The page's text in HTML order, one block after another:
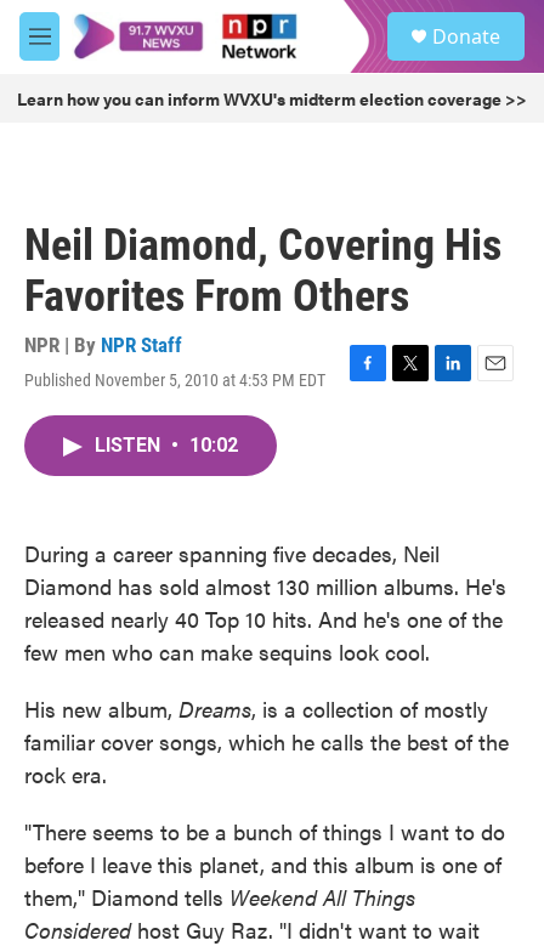
Skip to main content
M
e
u
Donate
Learn how you can inform WVXU's midterm election coverage >>
Neil Diamond, Covering His
Favorites From Others
NPR | By NPR Staff
Published November 5, 2010 at 4:53 PM EDT
F
T
L
n
E
LISTEN • 10:02
During a career spanning five decades, Neil
Diamond has sold almost 130 million albums. He's
released nearly 40 Top 10 hits. And he's one of the
few men who can make sequins look cool.
His new album, Dreams, is a collection of mostly
familiar cover songs, which he calls the best of the
rock era.
"There seems to be a bunch of things I want to do
before I leave this planet, and this album is one of
them," Diamond tells Weekend All Things
Considered host Guy Raz. "I didn't want to wait